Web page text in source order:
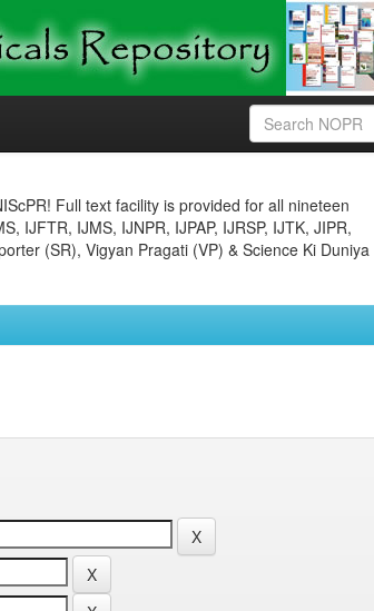
Full text facility is provided for all nineteen
IJFTR, IJMS, IJNPR, IJPAP, IJRSP, IJTK, JIPR,
(SR), Vigyan Pragati (VP) & Science Ki Duniya